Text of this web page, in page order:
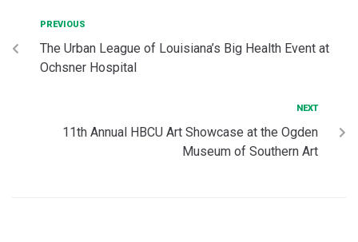
PREVIOUS
The Urban League of Louisiana’s Big Health Event at
Ochsner Hospital
NEXT
11th Annual HBCU Art Showcase at the Ogden
Museum of Southern Art